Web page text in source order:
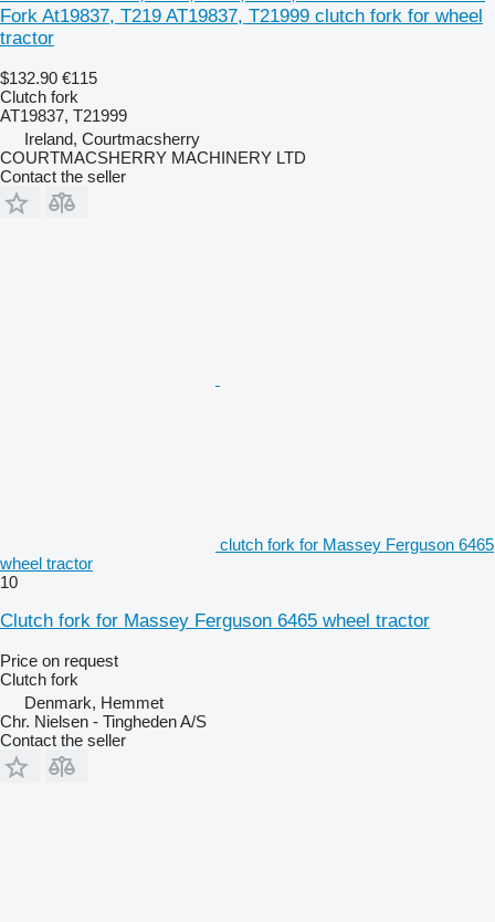
Fork At19837, T219 AT19837, T21999 clutch fork for wheel
tractor
$132.90 €115
Clutch fork
AT19837, T21999
Ireland, Courtmacsherry
COURTMACSHERRY MACHINERY LTD
Contact the seller
clutch fork for Massey Ferguson 6465
wheel tractor
10
Clutch fork for Massey Ferguson 6465 wheel tractor
Price on request
Clutch fork
Denmark, Hemmet
Chr. Nielsen - Tingheden A/S
Contact the seller